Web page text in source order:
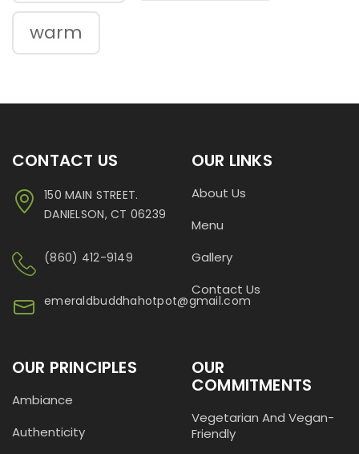
warm
CONTACT US
150 MAIN STREET.
DANIELSON, CT 06239
(860) 412-9149
emeraldbuddhahotpot@gmail.com
OUR LINKS
About Us
Menu
Gallery
Contact Us
OUR PRINCIPLES
Ambiance
Authenticity
OUR
COMMITMENTS
Vegetarian And Vegan-
Friendly